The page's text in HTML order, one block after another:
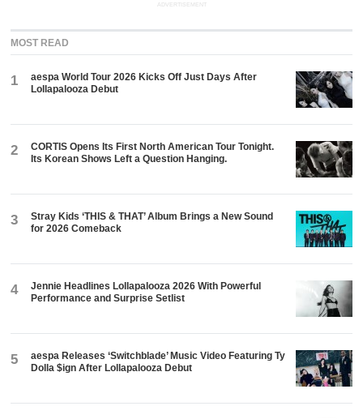
ADVERTISEMENT
MOST READ
1
aespa World Tour 2026 Kicks Off Just Days After
Lollapalooza Debut
2
CORTIS Opens Its First North American Tour Tonight.
Its Korean Shows Left a Question Hanging.
3
Stray Kids ‘THIS & THAT’ Album Brings a New Sound
for 2026 Comeback
4
Jennie Headlines Lollapalooza 2026 With Powerful
Performance and Surprise Setlist
5
aespa Releases ‘Switchblade’ Music Video Featuring Ty
Dolla $ign After Lollapalooza Debut